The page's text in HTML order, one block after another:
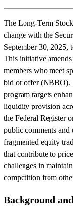
The Long-Term
change with the
September 30, 2025,
This initiative amends
members who meet
bid or offer (NBBO).
program targets
liquidity provision
the Federal Register
public comments and
fragmented equity
that contribute to
challenges in
competition from
Background